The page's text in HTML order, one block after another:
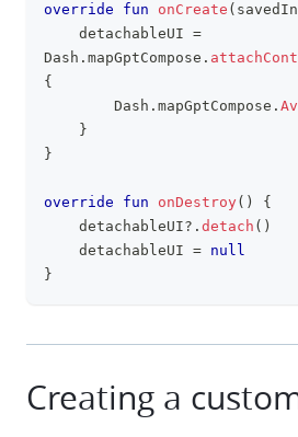
override fun onCreate (
    detachableUI
=
Dash . mapGptCompose .
{
        Dash
. mapGptCompose .
}
}
override fun onDestroy( )
{
    detachableUI
? . detach ( )
    detachableUI
= null
}
Creating a